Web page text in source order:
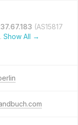
(AS15817
Show All →